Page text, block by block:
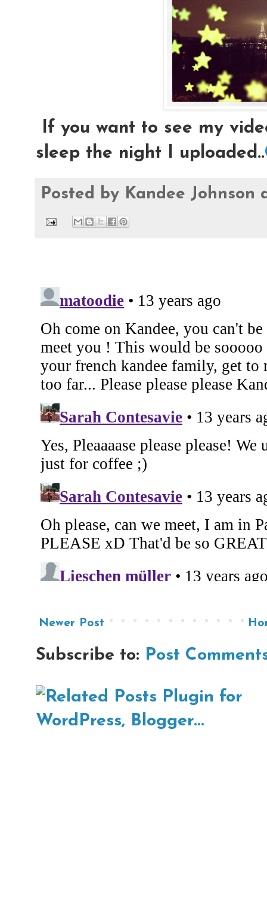
If you want to see my
sleep the night I uploaded..
Posted by Kandee Johnson
Newer Post
Subscribe to: Post